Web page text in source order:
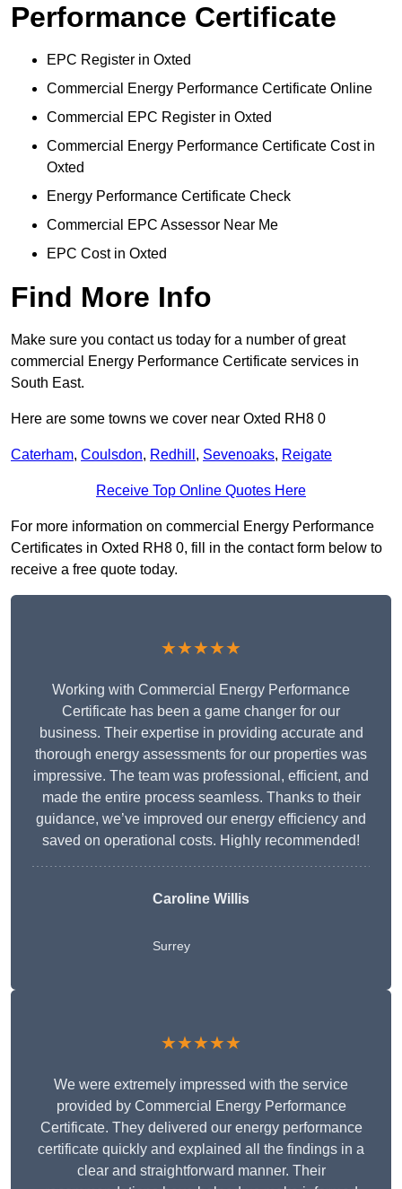
Performance Certificate
EPC Register in Oxted
Commercial Energy Performance Certificate Online
Commercial EPC Register in Oxted
Commercial Energy Performance Certificate Cost in
Oxted
Energy Performance Certificate Check
Commercial EPC Assessor Near Me
EPC Cost in Oxted
Find More Info
Make sure you contact us today for a number of great
commercial Energy Performance Certificate services in
South East.
Here are some towns we cover near Oxted RH8 0
Caterham, Coulsdon, Redhill , Sevenoaks, Reigate
Receive Top Online Quotes Here
For more information on commercial Energy Performance
Certificates in Oxted RH8 0, fill in the contact form below to
receive a free quote today.
★★★★★
Working with Commercial Energy Performance
Certificate has been a game changer for our
business. Their expertise in providing accurate and
thorough energy assessments for our properties was
impressive. The team was professional, efficient, and
made the entire process seamless. Thanks to their
guidance, we’ve improved our energy efficiency and
saved on operational costs. Highly recommended!
Caroline Willis
Surrey
★★★★★
We were extremely impressed with the service
provided by Commercial Energy Performance
Certificate. They delivered our energy performance
certificate quickly and explained all the findings in a
clear and straightforward manner. Their